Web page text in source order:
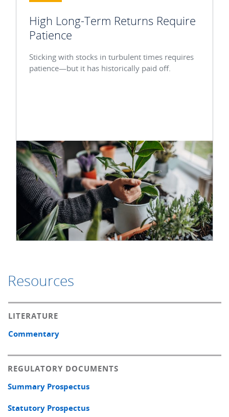
High Long-Term Returns Require
Patience
Sticking with stocks in turbulent times requires
patience—but it has historically paid off.
Resources
LITERATURE
Commentary
REGULATORY DOCUMENTS
Summary Prospectus
Statutory Prospectus